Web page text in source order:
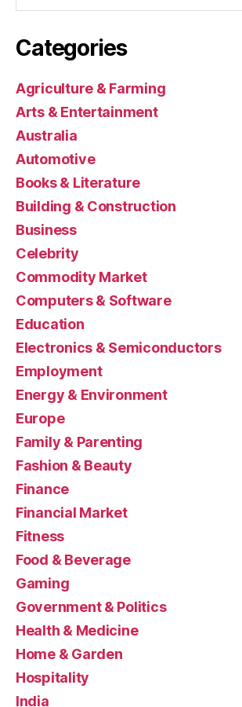
Categories
Agriculture & Farming
Arts & Entertainment
Australia
Automotive
Books & Literature
Building & Construction
Business
Celebrity
Commodity Market
Computers & Software
Education
Electronics & Semiconductors
Employment
Energy & Environment
Europe
Family & Parenting
Fashion & Beauty
Finance
Financial Market
Fitness
Food & Beverage
Gaming
Government & Politics
Health & Medicine
Home & Garden
Hospitality
India